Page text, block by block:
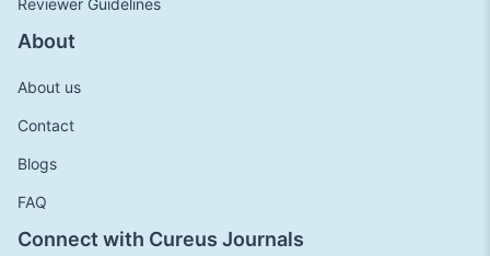
Reviewer Guidelines
About
About us
Contact
Blogs
FAQ
Connect with Cureus Journals